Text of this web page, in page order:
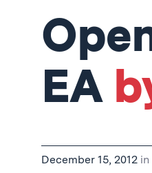
EA
December 15, 2012 in